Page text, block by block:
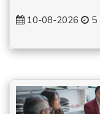
10-08-2026 5